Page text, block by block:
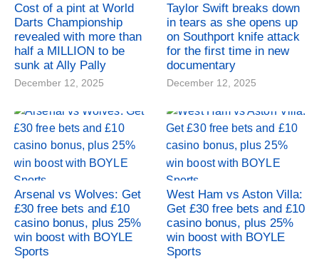
Cost of a pint at World
Darts Championship
revealed with more than
half a MILLION to be
sunk at Ally Pally
December 12, 2025
Taylor Swift breaks down
in tears as she opens up
on Southport knife attack
for the first time in new
documentary
December 12, 2025
Arsenal vs Wolves: Get
£30 free bets and £10
casino bonus, plus 25%
win boost with BOYLE
Sports
West Ham vs Aston Villa:
Get £30 free bets and £10
casino bonus, plus 25%
win boost with BOYLE
Sports